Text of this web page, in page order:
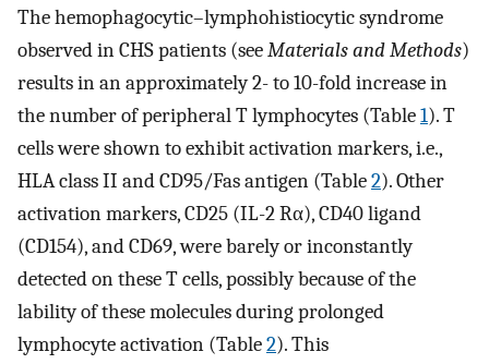
The hemophagocytic–lymphohistiocytic syndrome
observed in CHS patients (seeMaterials and Methods)
results in an approximately 2- to 10-fold increase in
the number of peripheral T lymphocytes (Table1). T
cells were shown to exhibit activation markers, i.e.,
HLA class II and CD95/Fas antigen (Table2). Other
activation markers, CD25 (IL-2 Rα), CD40 ligand
(CD154), and CD69, were barely or inconstantly
detected on these T cells, possibly because of the
lability of these molecules during prolonged
lymphocyte activation (Table2). This